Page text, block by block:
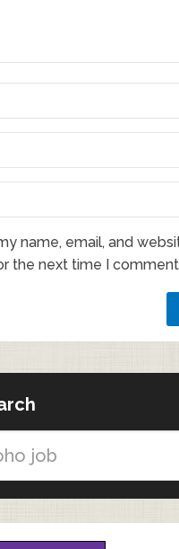
name, email, and
the next time I